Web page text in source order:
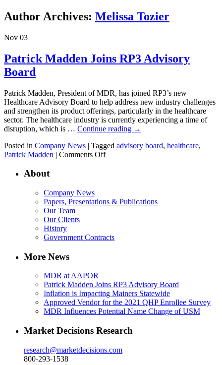
Author Archives: Melissa Tozier
Nov 03
Patrick Madden Joins RP3 Advisory
Board
Patrick Madden, President of MDR, has joined RP3’s new
Healthcare Advisory Board to help address new industry challenges
and strengthen its product offerings, particularly in the healthcare
sector. The healthcare industry is currently experiencing a time of
disruption, which is … Continue reading →
Posted in Company News | Tagged advisory board, healthcare,
Patrick Madden | Comments Offon
Advisory
Board
About
Company News
Papers, Presentations & Publications
Our Team
Our Clients
History
Government Contracts
More News
MDR at AAPOR
Patrick Madden Joins RP3 Advisory Board
Inflation is Impacting Mainers Statewide
Approved Vendor for the 2021 QHP Enrollee Survey
MDR Influences Potential Name Change of USM
Market Decisions Research
research@marketdecisions.com
800-293-1538